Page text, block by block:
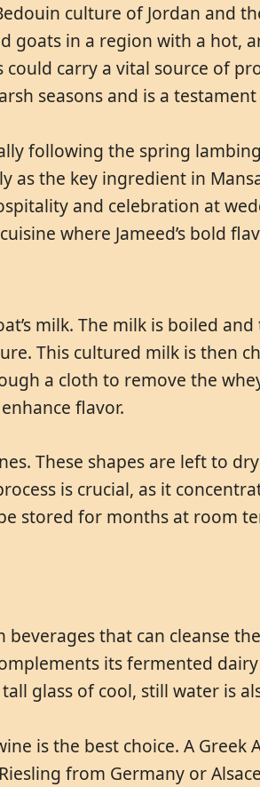
culture of Jordan and
in a region with a hot,
carry a vital source of
seasons and is a
following the spring
the key ingredient in
and celebration at
where Jameed’s bold
milk. The milk is boiled
This cultured milk is
a cloth to remove the
flavor.
These shapes are left to
is crucial, as it
stored for months at room
beverages that can cleanse
its fermented
glass of cool, still water is
is the best choice. A
from Germany or